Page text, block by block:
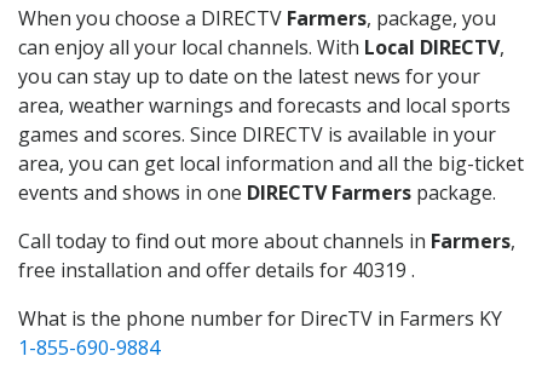
When you choose a DIRECTV Farmers, package, you
can enjoy all your local channels. With Local DIRECTV,
you can stay up to date on the latest news for your
area, weather warnings and forecasts and local sports
games and scores. Since DIRECTV is available in your
area, you can get local information and all the big-ticket
events and shows in one DIRECTV Farmers package.
Call today to find out more about channels in Farmers,
free installation and offer details for 40319 .
What is the phone number for DirecTV in Farmers KY
1-855-690-9884